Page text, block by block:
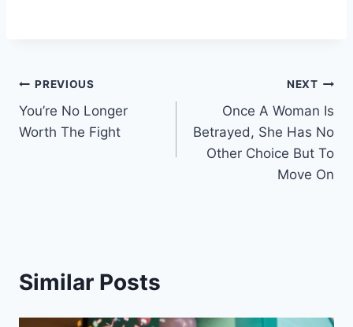
Post
navigation
PREVIOUS
You’re No Longer
Worth The Fight
NEXT
Once A Woman Is
Betrayed, She Has No
Other Choice But To
Move On
Similar Posts